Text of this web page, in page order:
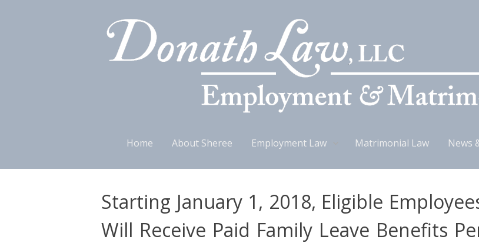
content
Home About Sheree Employment Law Matrimonial Law News
Starting January 1, 2018, Eligible
Will Receive Paid Family Leave Benefits